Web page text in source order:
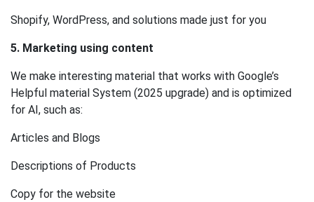
Shopify, WordPress, and solutions made just for you
5. Marketing using content
We make interesting material that works with Google’s
Helpful material System (2025 upgrade) and is optimized
for AI, such as:
Articles and Blogs
Descriptions of Products
Copy for the website